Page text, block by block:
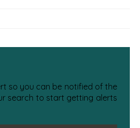
so you can be notified of the
search to start getting alerts